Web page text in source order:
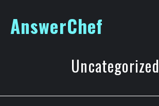
content
AnswerChef
Uncategorized